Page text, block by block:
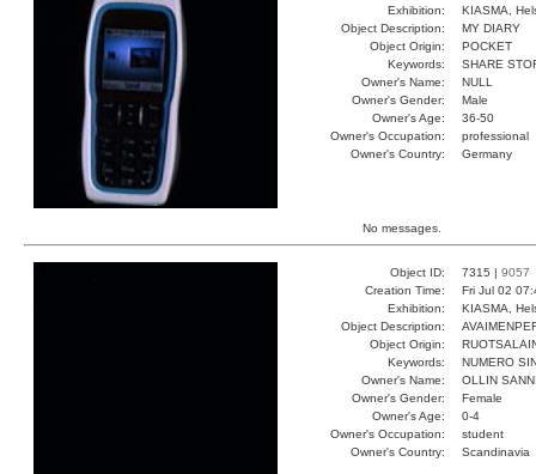
Exhibition:
KIASMA,
Object Description:
MY DIARY
Object Origin:
POCKET
Keywords:
SHARE
Owner's Name:
NULL
Owner's Gender:
Male
Owner's Age:
36-50
Owner's Occupation:
professional
Owner's Country:
Germany
No messages.
Object ID: 7315 | 9057
Creation Time:
Fri Jul 02
Exhibition:
KIASMA,
Object Description:
Object Origin:
Keywords:
NUMERO
Owner's Name:
OLLIN
Owner's Gender:
Female
Owner's Age:
0-4
Owner's Occupation:
student
Owner's Country:
Scandinavia